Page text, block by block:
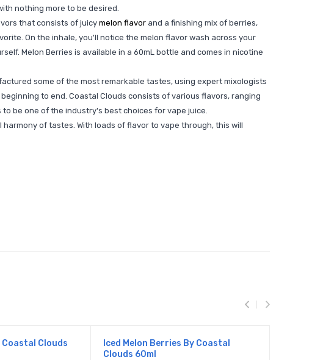
nothing more to be desired.
that consists of juicy melon flavor and a finishing mix of berries,
On the inhale, you'll notice the melon flavor wash across your
Melon Berries is available in a 60mL bottle and comes in nicotine
some of the most remarkable tastes, using expert mixologists
to end. Coastal Clouds consists of various flavors, ranging
be one of the industry's best choices for vape juice.
of tastes. With loads of flavor to vape through, this will
Coastal Clouds
Iced Melon Berries By Coastal
Clouds 60ml